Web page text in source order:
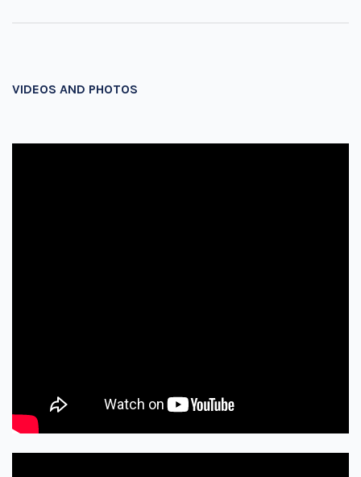
VIDEOS AND PHOTOS